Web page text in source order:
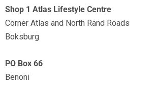
Shop 1 Atlas Lifestyle Centre
Corner Atlas and North Rand Roads
Boksburg
PO Box 66
Benoni